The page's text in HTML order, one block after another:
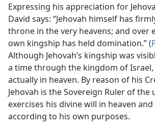
Expressing his appreciation for
David says: “Jehovah himself has
throne in the very heavens; and over
own kingship has held domination.” (
Although Jehovah’s kingship was
a time through the kingdom of
actually in heaven. By reason of his
Jehovah is the Sovereign Ruler of the
exercises his divine will in heaven
according to his own purposes.